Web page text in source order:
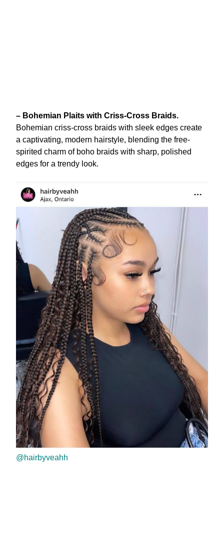
– Bohemian Plaits with Criss-Cross Braids.
Bohemian criss-cross braids with sleek edges create
a captivating, modern hairstyle, blending the free-
spirited charm of boho braids with sharp, polished
edges for a trendy look.
@hairbyveahh